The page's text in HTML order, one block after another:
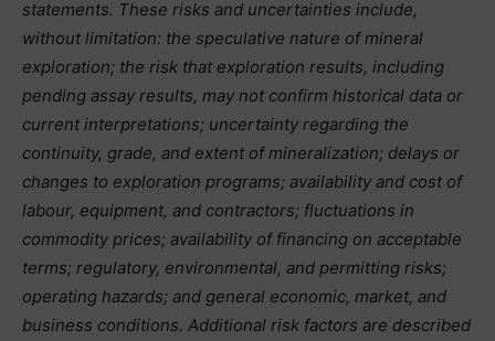
statements. These risks and uncertainties include,
without limitation: the speculative nature of mineral
exploration; the risk that exploration results, including
pending assay results, may not confirm historical data or
current interpretations; uncertainty regarding the
continuity, grade, and extent of mineralization; delays or
changes to exploration programs; availability and cost of
labour, equipment, and contractors; fluctuations in
commodity prices; availability of financing on acceptable
terms; regulatory, environmental, and permitting risks;
operating hazards; and general economic, market, and
business conditions. Additional risk factors are described